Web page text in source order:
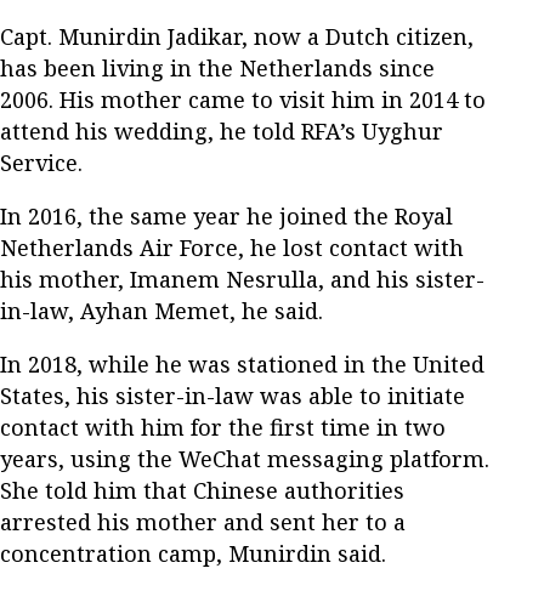
Capt. Munirdin Jadikar, now a Dutch citizen,
has been living in the Netherlands since
2006. His mother came to visit him in 2014 to
attend his wedding, he told RFA’s Uyghur
Service.
In 2016, the same year he joined the Royal
Netherlands Air Force, he lost contact with
his mother, Imanem Nesrulla, and his sister-
in-law, Ayhan Memet, he said.
In 2018, while he was stationed in the United
States, his sister-in-law was able to initiate
contact with him for the first time in two
years, using the WeChat messaging platform.
She told him that Chinese authorities
arrested his mother and sent her to a
concentration camp, Munirdin said.